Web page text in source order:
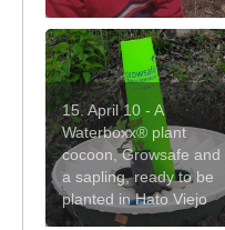
15. April 10 - A
Waterboxx® plant
cocoon, Growsafe and
a sapling, ready to be
planted in Hato Viejo